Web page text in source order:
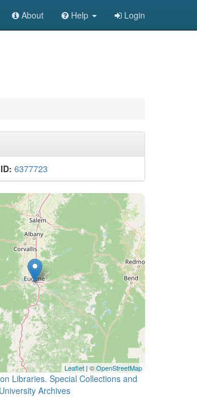
About Help Login
6377723
Leaflet | ©OpenStreetMap
Libraries. Special Collections and
University Archives